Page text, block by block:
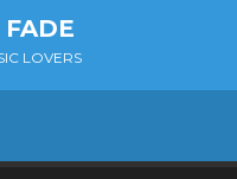
LOVERS